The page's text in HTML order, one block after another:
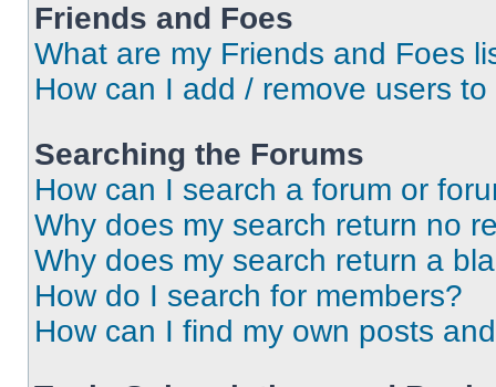
Friends and Foes
What are my Friends and Foes
How can I add / remove users
Searching the Forums
How can I search a forum or
Why does my search return no
Why does my search return a
How do I search for members?
How can I find my own posts